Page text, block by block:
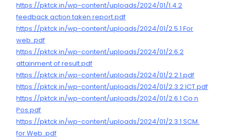
https://pktck.in/wp-content/uploads/2024/01/1.4.2
feedback action taken report.pdf
https://pktck.in/wp-content/uploads/2024/01/2.5.1 For
web..pdf
https://pktck.in/wp-content/uploads/2024/01/2.6.2
attainment of result.pdf
https://pktck.in/wp-content/uploads/2024/01/2.2.1.pdf
https://pktck.in/wp-content/uploads/2024/01/2.3.2 ICT.pdf
https://pktck.in/wp-content/uploads/2024/01/2.6.1 Co n
Pos.pdf
https://pktck.in/wp-content/uploads/2024/01/2.3.1 SCM.
for Web..pdf